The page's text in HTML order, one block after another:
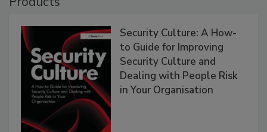
Security Culture: A How-
to Guide for Improving
Security Culture and
Dealing with People Risk
in Your Organisation